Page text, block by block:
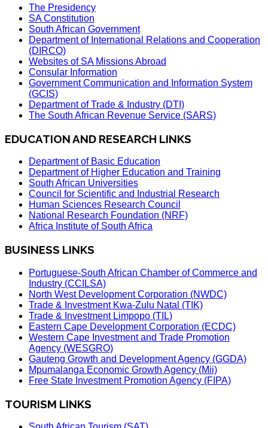
The Presidency
SA Constitution
South African Government
Department of International Relations and Cooperation
(DIRCO)
Websites of SA Missions Abroad
Consular Information
Government Communication and Information System
(GCIS)
Department of Trade & Industry (DTI)
The South African Revenue Service (SARS)
EDUCATION AND RESEARCH LINKS
Department of Basic Education
Department of Higher Education and Training
South African Universities
Council for Scientific and Industrial Research
Human Sciences Research Council
National Research Foundation (NRF)
Africa Institute of South Africa
BUSINESS LINKS
Portuguese-South African Chamber of Commerce and
Industry (CCILSA)
North West Development Corporation (NWDC)
Trade & Investment Kwa-Zulu Natal (TIK)
Trade & Investment Limpopo (TIL)
Eastern Cape Development Corporation (ECDC)
Western Cape Investment and Trade Promotion
Agency (WESGRO)
Gauteng Growth and Development Agency (GGDA)
Mpumalanga Economic Growth Agency (Mii)
Free State Investment Promotion Agency (FIPA)
TOURISM LINKS